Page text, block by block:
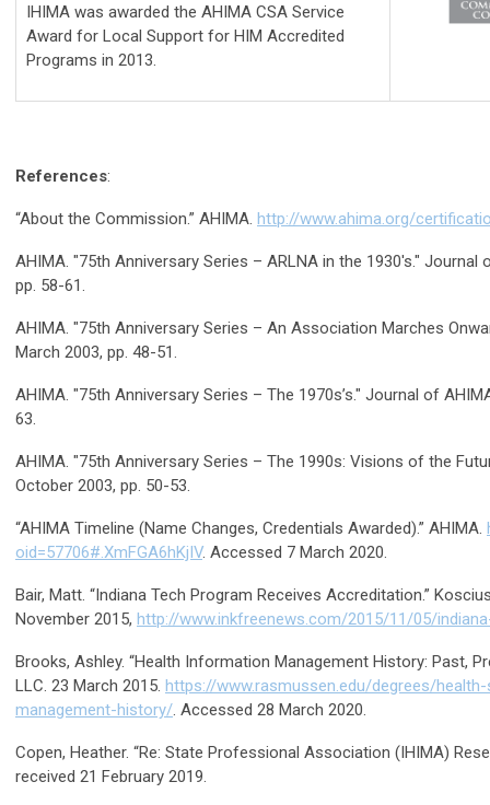
IHIMA was awarded the AHIMA CSA Service
Award for Local Support for HIM Accredited
Programs in 2013.
References:
“About the Commission.” AHIMA. http://www.ahima.org/
AHIMA. "75th Anniversary Series – ARLNA in the 1930's." Journal
pp. 58-61.
AHIMA. "75th Anniversary Series – An Association Marches
March 2003, pp. 48-51.
AHIMA. "75th Anniversary Series – The 1970s’s." Journal of
63.
AHIMA. "75th Anniversary Series – The 1990s: Visions of the
October 2003, pp. 50-53.
“AHIMA Timeline (Name Changes, Credentials Awarded).” AHIMA.
oid=57706#.XmFGA6hKjIV. Accessed 7 March 2020.
Bair, Matt. “Indiana Tech Program Receives Accreditation.”
November 2015, http://www.inkfreenews.com/2015/11/05/
Brooks, Ashley. “Health Information Management History: Past,
LLC. 23 March 2015. https://www.rasmussen.edu/degrees/
management-history/. Accessed 28 March 2020.
Copen, Heather. “Re: State Professional Association (IHIMA)
received 21 February 2019.